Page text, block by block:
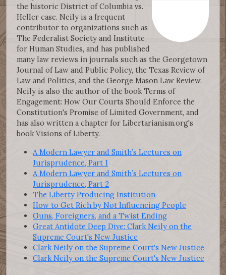
the historic District of Columbia vs.
Heller case. Neily is a frequent
contributor to organizations such as
The Federalist Society and Institute
for Human Studies, and has published
many law reviews in journals such as the Georgetown
Journal of Law and Public Policy, the Texas Review of
Law and Politics, and the George Mason Law Review.
Neily is also the author of the book Terms of
Engagement: How Our Courts Should Enforce the
Constitution's Promise of Limited Government, and
has also written a chapter for Libertarianism.org's
book Visions of Liberty.
A Modern Lawyer and Smith’s Lectures on
Jurisprudence, Part 1
A Modern Lawyer and Smith’s Lectures on
Jurisprudence, Part 2
The Liberty Producing Institution
How to Get Rich by Not Influencing People
Guns, Foreigners, and a Twist Ending
Great Antidote Deep Dive: Clark Neily on the
Supreme Court's New Justice
Clark Neily on the Supreme Court's New Justice
Clark Neily on the Supreme Court's New Justice